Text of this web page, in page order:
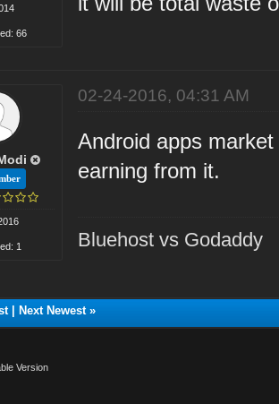
66
1
02-24-2016, 04:31 AM
Android apps
earning from it.
Bluehost vs Godaddy
| Next Newest»
Version